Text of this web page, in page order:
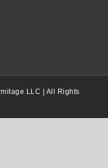
LLC | All Rights